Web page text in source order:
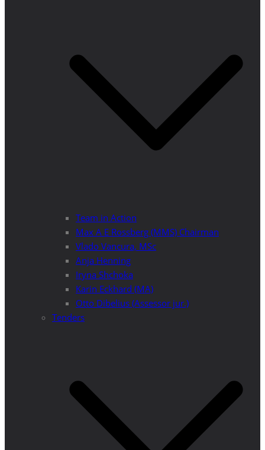
Team in Action
Max A E Rossberg (MMS) Chairman
Vlado Vancura, MSc
Anja Henning
Iryna Shchoka
Karin Eckhard (MA)
Otto Dibelius (Assessor jur.)
Tenders